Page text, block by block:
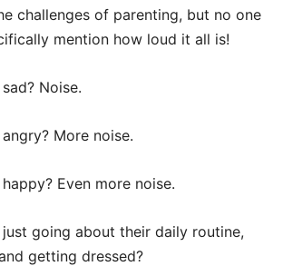
challenges of parenting, but no one
mention how loud it all is!
Noise.
More noise.
Even more noise.
going about their daily routine,
getting dressed?